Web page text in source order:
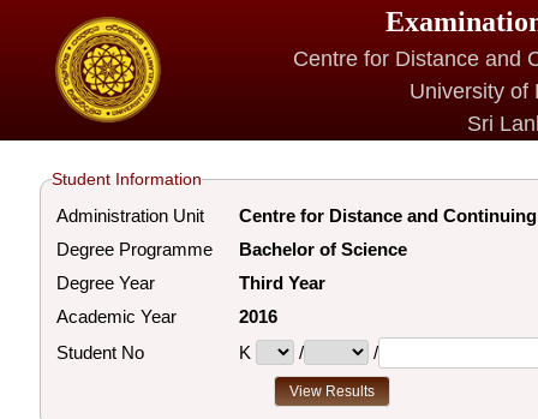
Centre for Distance and
University of
Sri
Student Information
Administration Unit
Centre for Distance and
Degree Programme
Bachelor of Science
Degree Year
Third Year
Academic Year
2016
Student No
K / /